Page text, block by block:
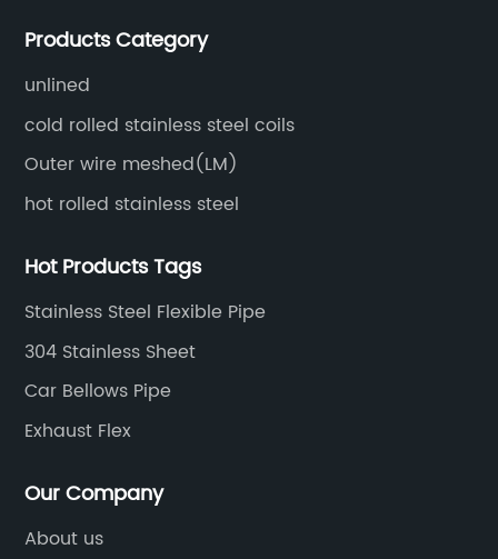
surface treatment etc.
Products Category
unlined
cold rolled stainless steel coils
Outer wire meshed(LM)
hot rolled stainless steel
Hot Products Tags
Stainless Steel Flexible Pipe
304 Stainless Sheet
Car Bellows Pipe
Exhaust Flex
Our Company
About us